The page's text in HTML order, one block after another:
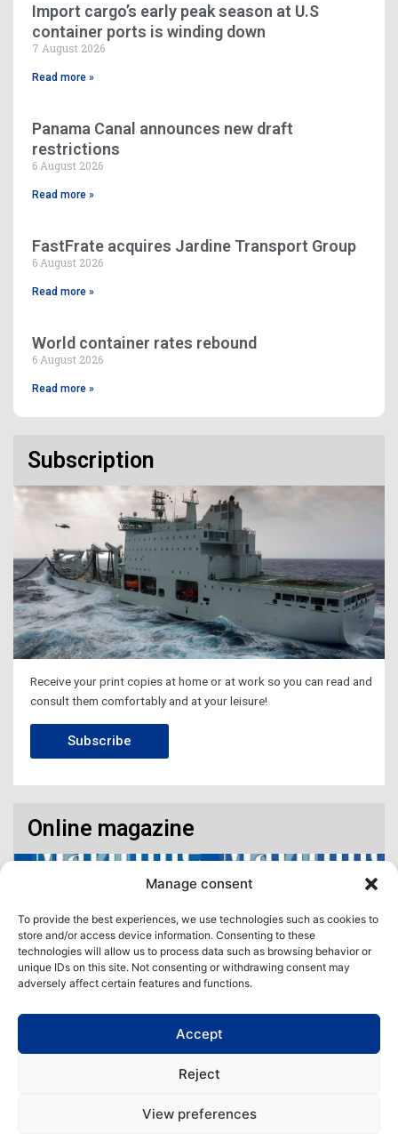
Manage consent
To provide the best experiences, we use technologies such as cookies to
store and/or access device information. Consenting to these
technologies will allow us to process data such as browsing behavior or
unique IDs on this site. Not consenting or withdrawing consent may
adversely affect certain features and functions.
Accept
Reject
View preferences
Import cargo’s early peak season at U.S
container ports is winding down
7 August 2026
Read more »
Panama Canal announces new draft
restrictions
6 August 2026
Read more »
FastFrate acquires Jardine Transport Group
6 August 2026
Read more »
World container rates rebound
6 August 2026
Read more »
Subscription
Receive your print copies at home or at work so you can read and
consult them comfortably and at your leisure!
Subscribe
Online magazine
digital format! All in one place!